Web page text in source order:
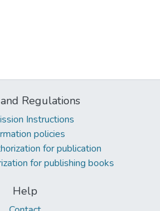
Regulations
Instructions
policies
for publication
for publishing books
Help